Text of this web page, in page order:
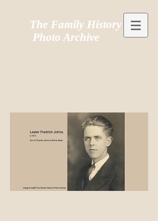
The Family History
Photo Archive